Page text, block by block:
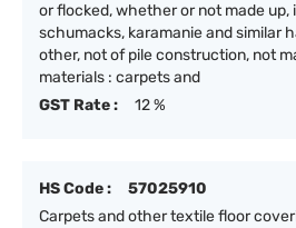
or flocked, whether or not made up,
schumacks, karamanie and similar
other, not of pile construction, not
materials : carpets and
GST Rate :
12 %
HS Code :
57025910
Carpets and other textile floor